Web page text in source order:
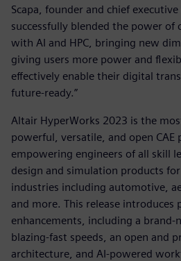
Scapa, founder and chief
successfully blended the power of
with AI and HPC, bringing new
giving users more power and
effectively enable their digital
future-ready.”
Altair HyperWorks 2023 is the
powerful, versatile, and open CAE
empowering engineers of all skill
design and simulation products
industries including automotive,
and more. This release
enhancements, including a brand-
blazing-fast speeds, an open and
architecture, and AI-powered